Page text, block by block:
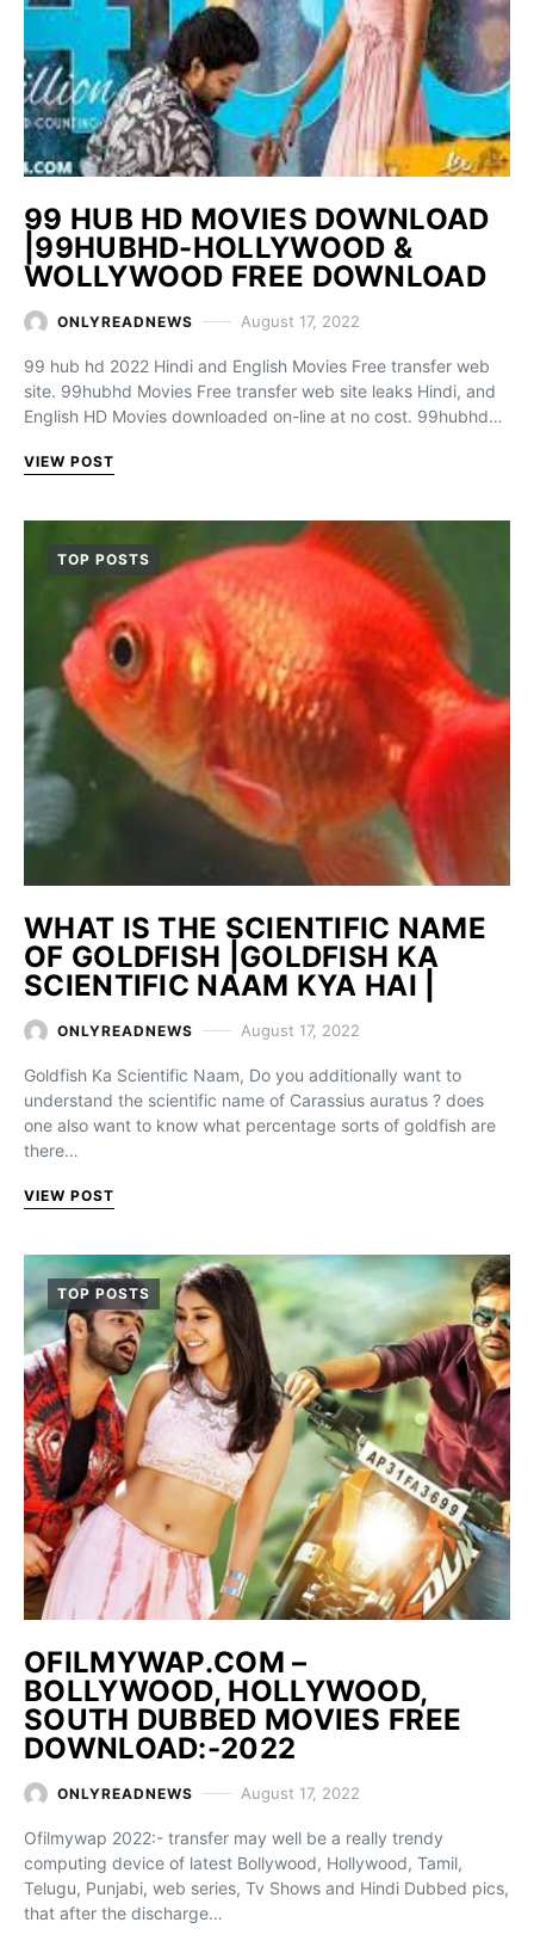
99 HUB HD MOVIES DOWNLOAD
|99HUBHD-HOLLYWOOD &
WOLLYWOOD FREE DOWNLOAD
ONLYREADNEWS August 17, 2022
99 hub hd 2022 Hindi and English Movies Free transfer web
site. 99hubhd Movies Free transfer web site leaks Hindi, and
English HD Movies downloaded on-line at no cost. 99hubhd…
VIEW POST
TOP POSTS
WHAT IS THE SCIENTIFIC NAME
OF GOLDFISH |GOLDFISH KA
SCIENTIFIC NAAM KYA HAI |
ONLYREADNEWS August 17, 2022
Goldfish Ka Scientific Naam, Do you additionally want to
understand the scientific name of Carassius auratus ? does
one also want to know what percentage sorts of goldfish are
there…
VIEW POST
TOP POSTS
OFILMYWAP.COM –
BOLLYWOOD, HOLLYWOOD,
SOUTH DUBBED MOVIES FREE
DOWNLOAD:-2022
ONLYREADNEWS August 17, 2022
Ofilmywap 2022:- transfer may well be a really trendy
computing device of latest Bollywood, Hollywood, Tamil,
Telugu, Punjabi, web series, Tv Shows and Hindi Dubbed pics,
that after the discharge…